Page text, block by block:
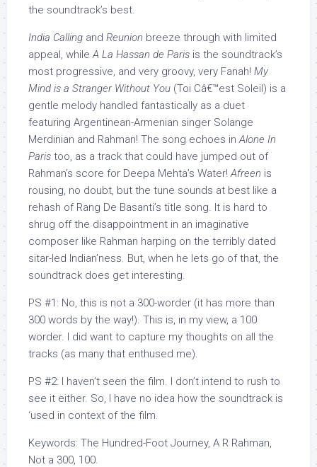
the soundtrack’s best.
India Calling and Reunion breeze through with limited
appeal, whileA La Hassan de Paris is the soundtrack’s
most progressive, and very groovy, very Fanah! My
Mind is a Stranger Without You (Toi Câ€™est Soleil) is a
gentle melody handled fantastically as a duet
featuring Argentinean-Armenian singer Solange
Merdinian and Rahman! The song echoes inAlone In
Paris too, as a track that could have jumped out of
Rahman’s score for Deepa Mehta’s Water!Afreen is
rousing, no doubt, but the tune sounds at best like a
rehash of Rang De Basanti’s title song. It is hard to
shrug off the disappointment in an imaginative
composer like Rahman harping on the terribly dated
sitar-led Indian’ness. But, when he lets go of that, the
soundtrack does get interesting.
PS #1: No, this is not a 300-worder (it has more than
300 words by the way!). This is, in my view, a 100
worder. I did want to capture my thoughts on all the
tracks (as many that enthused me).
PS #2: I haven’t seen the film. I don’t intend to rush to
see it either. So, I have no idea how the soundtrack is
‘used in context of the film.
Keywords: The Hundred-Foot Journey, A R Rahman,
Not a 300, 100.